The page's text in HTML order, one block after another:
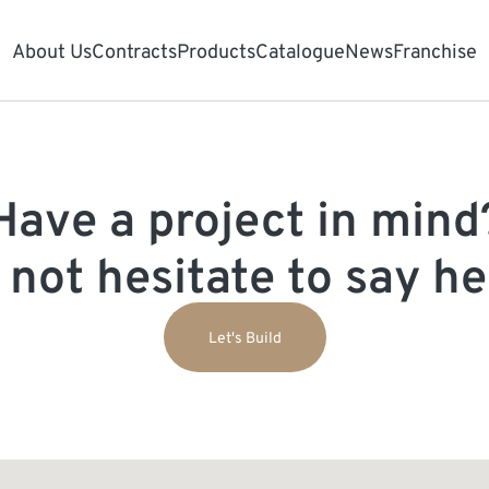
About UsContractsProductsCatalogueNewsFranchise
a project in
hesitate to say
Let's Build